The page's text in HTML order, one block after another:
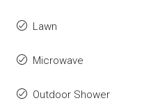
Lawn
Microwave
Outdoor Shower